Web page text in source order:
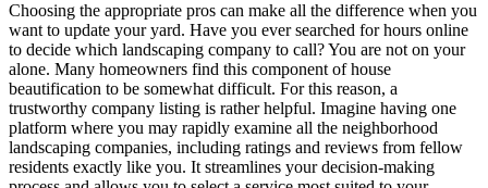
Choosing the appropriate pros can make all the difference when you
want to update your yard. Have you ever searched for hours online
to decide which landscaping company to call? You are not on your
alone. Many homeowners find this component of house
beautification to be somewhat difficult. For this reason, a
trustworthy company listing is rather helpful. Imagine having one
platform where you may rapidly examine all the neighborhood
landscaping companies, including ratings and reviews from fellow
residents exactly like you. It streamlines your decision-making